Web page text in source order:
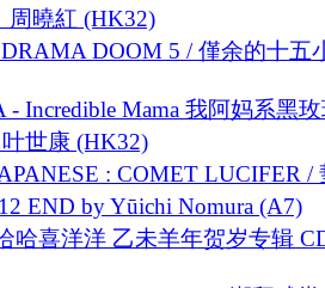
周曉紅 (HK32)
DOOM 5 / 僅余的十五
Incredible Mama 我阿妈系黑
世康 (HK32)
: COMET LUCIFER /
END by Yūichi Nomura (A7)
哈喜洋洋 乙未羊年贺岁专辑